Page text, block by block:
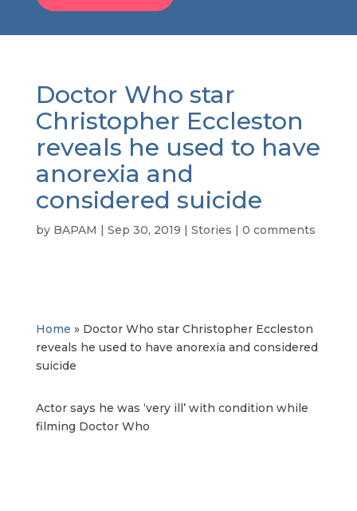
Doctor Who star
Christopher Eccleston
reveals he used to have
anorexia and
considered suicide
by BAPAM | Sep 30, 2019 | Stories | 0 comments
Home » Doctor Who star Christopher Eccleston
reveals he used to have anorexia and considered
suicide
Actor says he was ‘very ill’ with condition while
filming Doctor Who